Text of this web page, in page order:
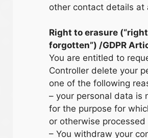
other contact details at
Right to erasure
forgotten”) /GDPR
You are entitled to
Controller delete your
one of the following
– your personal data is
for the purpose for
or otherwise processed
– You withdraw your